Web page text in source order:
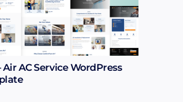
AC Service WordPress